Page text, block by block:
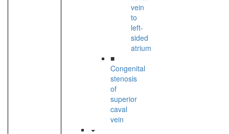
vein
to
left-
sided
atrium
■
Congenital
stenosis
of
superior
caval
vein